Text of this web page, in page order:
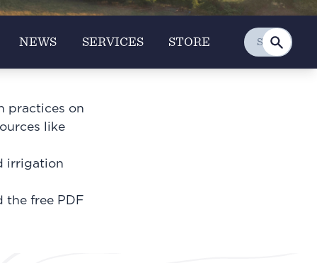
NEWS SERVICES STORE
practices on
like
irrigation
the free PDF